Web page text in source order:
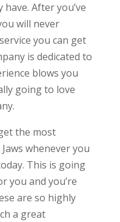
After you’ve
will never
you can get
is dedicated to
blows you
going to love
the most
whenever you
This is going
you and you’re
are so highly
a great